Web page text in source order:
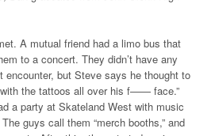
A mutual friend had a limo bus that
to a concert. They didn’t have any
encounter, but Steve says he thought to
the tattoos all over his f—— face.”
a party at Skateland West with music
guys call them “merch booths,” and